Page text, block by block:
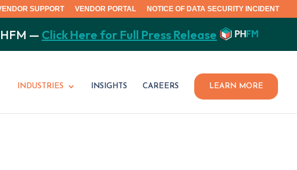
SUPPORT VENDOR PORTAL NOTICE OF DATA SECURITY INCIDENT
— Click Here for Full Press Release
INDUSTRIES INSIGHTS CAREERS LEARN MORE